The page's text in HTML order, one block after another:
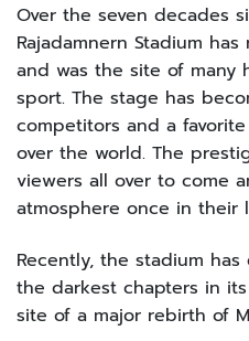
Over the seven decades
Rajadamnern Stadium
and was the site of many
sport. The stage has
competitors and a
over the world. The
viewers all over to come
atmosphere once in their
Recently, the stadium
the darkest chapters in
site of a major rebirth of